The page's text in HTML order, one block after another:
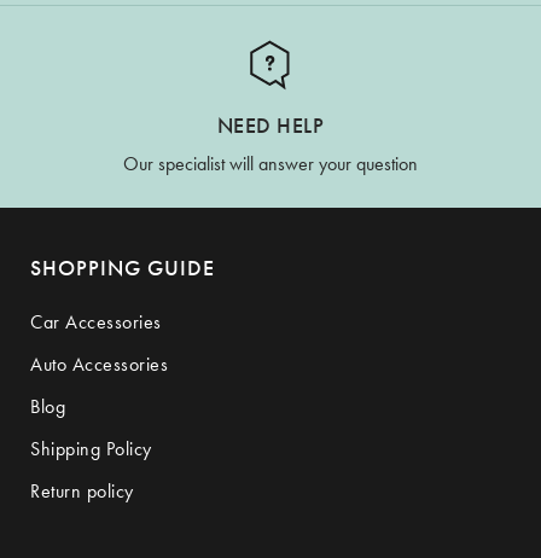
NEED HELP
Our specialist will answer your question
SHOPPING GUIDE
Car Accessories
Auto Accessories
Blog
Shipping Policy
Return policy